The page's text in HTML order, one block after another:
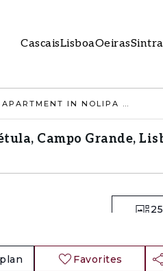
CascaisLisboaOeirasSintra
2 BEDROOM APARTMENT IN NOLIPA BÉTULA, CAMPO GRANDE, LISBOA
Campo Grande,
25
Favorites